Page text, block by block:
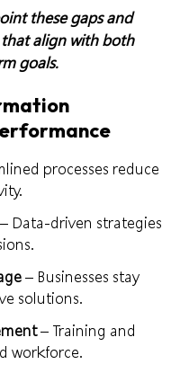
these gaps and
align with both
goals.
processes reduce
– Data-driven strategies
– Businesses stay
solutions.
– Training and
workforce.